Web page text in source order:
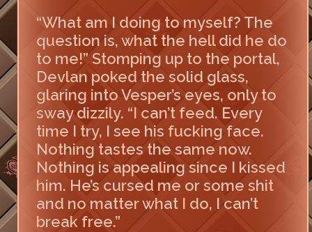
“What am I doing to myself? The
question is, what the hell did he do
to me!” Stomping up to the portal,
Devlan poked the solid glass,
glaring into Vesper’s eyes, only to
sway dizzily. “I can’t feed. Every
time I try, I see his fucking face.
Nothing tastes the same now.
Nothing is appealing since I kissed
him. He’s cursed me or some shit
and no matter what I do, I can’t
break free.”